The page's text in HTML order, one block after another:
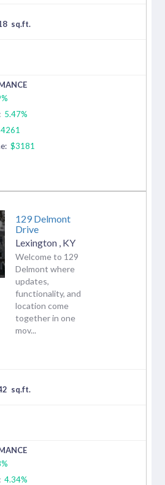
sq.ft.
5.47%
$3181
129 Delmont
Drive
Lexington KY
Welcome to 129
Delmont where
updates,
functionality, and
location come
together in one
mov...
sq.ft.
4.34%